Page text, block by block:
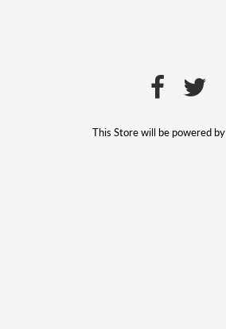
This Store will be powered by